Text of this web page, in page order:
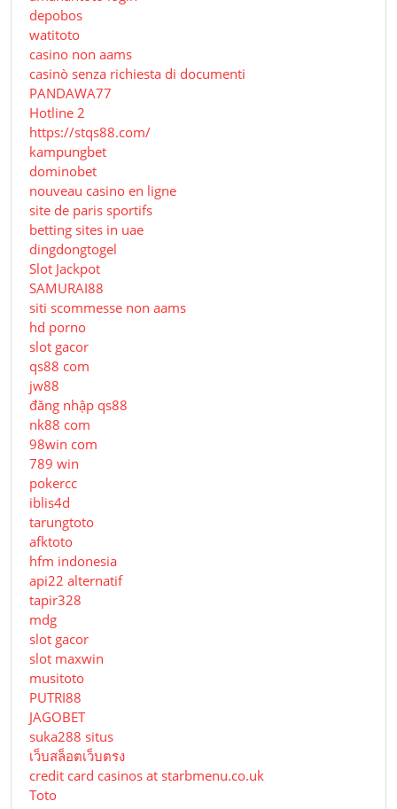
depobos
watitoto
casino non aams
casinò senza richiesta di documenti
PANDAWA77
Hotline 2
https://stqs88.com/
kampungbet
dominobet
nouveau casino en ligne
site de paris sportifs
betting sites in uae
dingdongtogel
Slot Jackpot
SAMURAI88
siti scommesse non aams
hd porno
slot gacor
qs88 com
jw88
đăng nhập qs88
nk88 com
98win com
789 win
pokercc
iblis4d
tarungtoto
afktoto
hfm indonesia
api22 alternatif
tapir328
mdg
slot gacor
slot maxwin
musitoto
PUTRI88
JAGOBET
suka288 situs
เว็บสล็อตเว็บตรง
credit card casinos at starbmenu.co.uk
Toto